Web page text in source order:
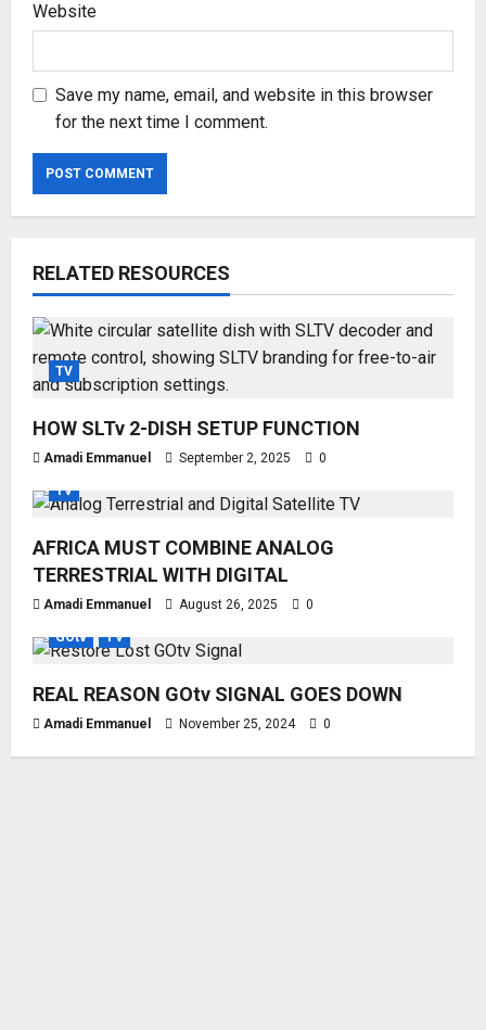
Website
Save my name, email, and website in this browser
for the next time I comment.
RELATED RESOURCES
TV
HOW SLTv 2-DISH SETUP FUNCTION
Amadi Emmanuel September 2, 2025 0
TV
AFRICA MUST COMBINE ANALOG
TERRESTRIAL WITH DIGITAL
Amadi Emmanuel August 26, 2025 0
GOtv TV
REAL REASON GOtv SIGNAL GOES DOWN
Amadi Emmanuel November 25, 2024 0